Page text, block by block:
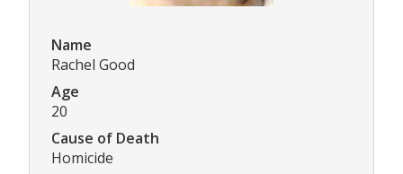
Name
Rachel Good
Age
20
Cause of Death
Homicide